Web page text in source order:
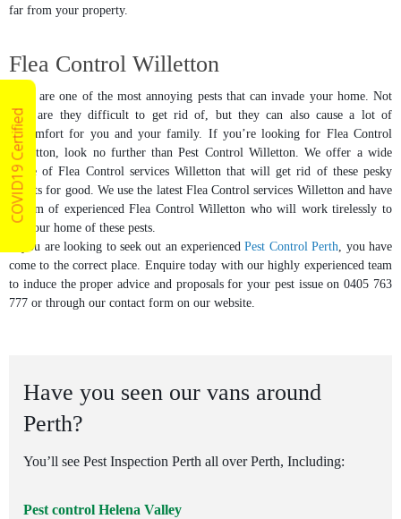
far from your property.
Flea Control Willetton
Fleas are one of the most annoying pests that can invade your home. Not
only are they difficult to get rid of, but they can also cause a lot of
discomfort for you and your family. If you’re looking for Flea Control
Willetton, look no further than Pest Control Willetton. We offer a wide
range of Flea Control services Willetton that will get rid of these pesky
insects for good. We use the latest Flea Control services Willetton and have
a team of experienced Flea Control Willetton who will work tirelessly to
rid your home of these pests.
If you are looking to seek out an experiencedPest Control Perth , you have
come to the correct place. Enquire today with our highly experienced team
to induce the proper advice and proposals for your pest issue on 0405 763
777 or through our contact form on our website.
Have you seen our vans around
Perth?
You’ll see Pest Inspection Perth all over Perth, Including:
Pest control Helena Valley
COVID19 Certified